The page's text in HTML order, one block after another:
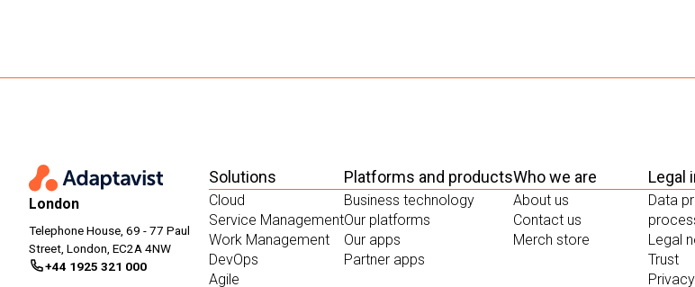
London
Telephone House, 69 - 77 Paul
Street, London, EC2A 4NW
+44 1925 321 000
Solutions
Cloud
Service Management
Work Management
DevOps
Agile
Platforms and products
Business technology
Our platforms
Our apps
Partner apps
Who we are
About us
Contact us
Merch store
Legal
Data
Legal
Trust